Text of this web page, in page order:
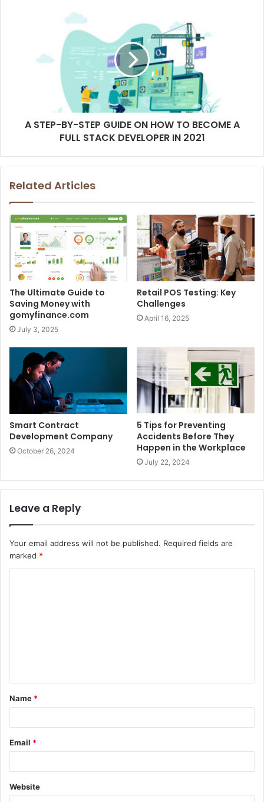
A STEP-BY-STEP GUIDE ON HOW TO BECOME A
FULL STACK DEVELOPER IN 2021
Related Articles
The Ultimate Guide to
Saving Money with
gomyfinance.com
July 3, 2025
Retail POS Testing: Key
Challenges
April 16, 2025
Smart Contract
Development Company
October 26, 2024
5 Tips for Preventing
Accidents Before They
Happen in the Workplace
July 22, 2024
Leave a Reply
Your email address will not be published. Required fields are
marked *
t
*
Name *
Email *
Website